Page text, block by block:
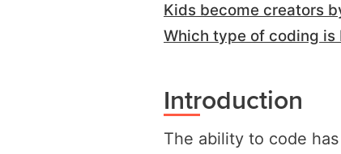
Kids become creators
Which type of coding is
Introduction
The ability to code